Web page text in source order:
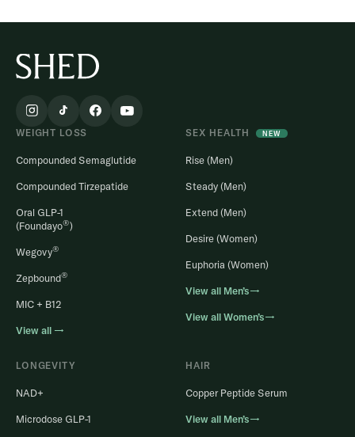
WEIGHT LOSS
Compounded Semaglutide
Compounded Tirzepatide
Oral GLP-1
(Foundayo®)
Wegovy®
Zepbound®
MIC + B12
View all →
SEX HEALTH NEW
Rise (Men)
Steady (Men)
Extend (Men)
Desire (Women)
Euphoria (Women)
View all Men’s→
View all Women’s→
LONGEVITY
NAD+
Microdose GLP-1
HAIR
Copper Peptide Serum
View all Men’s→